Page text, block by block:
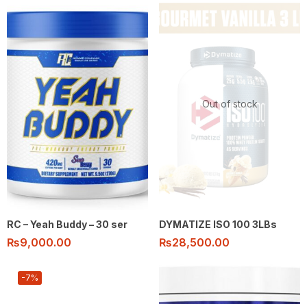
RC – Yeah Buddy – 30 ser
₨9,000.00
Out of stock
DYMATIZE ISO 100 3LBs
₨28,500.00
-7%